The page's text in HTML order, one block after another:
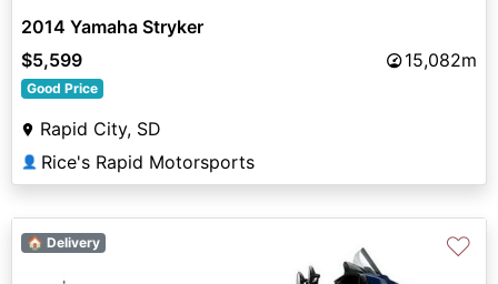
2014 Yamaha Stryker
$5,599
15,082m
Good Price
Rapid City, SD
👤 Rice's Rapid Motorsports
🏠 Delivery ♡